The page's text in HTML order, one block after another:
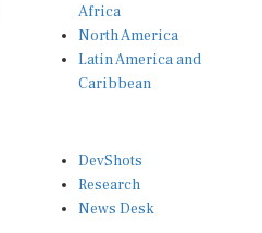
Africa
North America
Latin America and
Caribbean
DevShots
Research
News Desk